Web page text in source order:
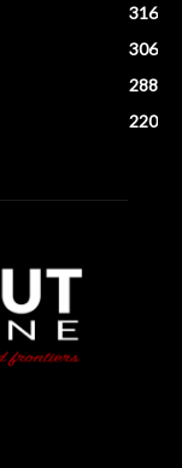
316
306
288
220